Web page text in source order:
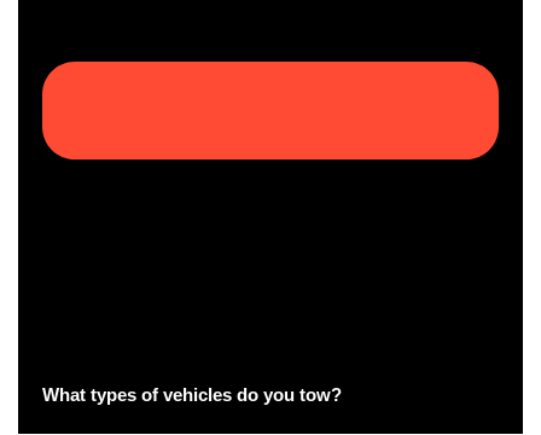
What types of vehicles do you tow?